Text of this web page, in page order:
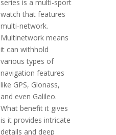
series is a multi-sport
watch that features
multi-network.
Multinetwork means
it can withhold
various types of
navigation features
like GPS, Glonass,
and even Galileo.
What benefit it gives
is it provides intricate
details and deep